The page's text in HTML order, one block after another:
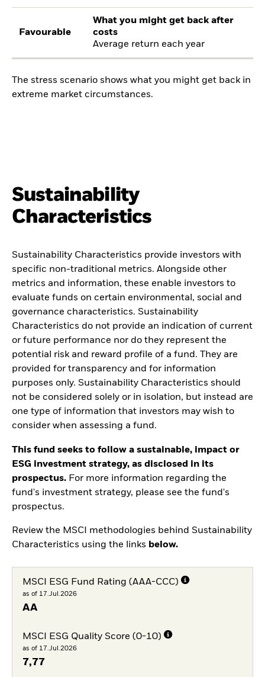
Favourable
What you might get back after
costs
Average return each year
The stress scenario shows what you might get back in
extreme market circumstances.
Sustainability
Characteristics
Sustainability Characteristics provide investors with
specific non-traditional metrics. Alongside other
metrics and information, these enable investors to
evaluate funds on certain environmental, social and
governance characteristics. Sustainability
Characteristics do not provide an indication of current
or future performance nor do they represent the
potential risk and reward profile of a fund. They are
provided for transparency and for information
purposes only. Sustainability Characteristics should
not be considered solely or in isolation, but instead are
one type of information that investors may wish to
consider when assessing a fund.
This fund seeks to follow a sustainable, impact or
ESG investment strategy, as disclosed in its
prospectus. For more information regarding the
fund's investment strategy, please see the fund's
prospectus.
Review the MSCI methodologies behind Sustainability
Characteristics using the links below.
MSCI ESG Fund Rating (AAA-CCC)
as of 17.Jul.2026
AA
MSCI ESG Quality Score (0-10)
as of 17.Jul.2026
7,77